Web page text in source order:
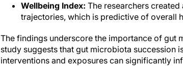
Wellbeing Index: The researchers
trajectories, which is predictive of overall
The findings underscore the importance of gut
study suggests that gut microbiota succession
interventions and exposures can significantly